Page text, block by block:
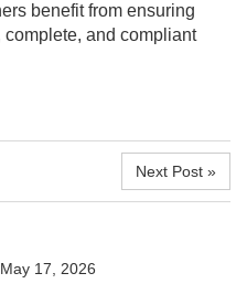
benefit from ensuring
and compliant
Next Post »
May 17, 2026